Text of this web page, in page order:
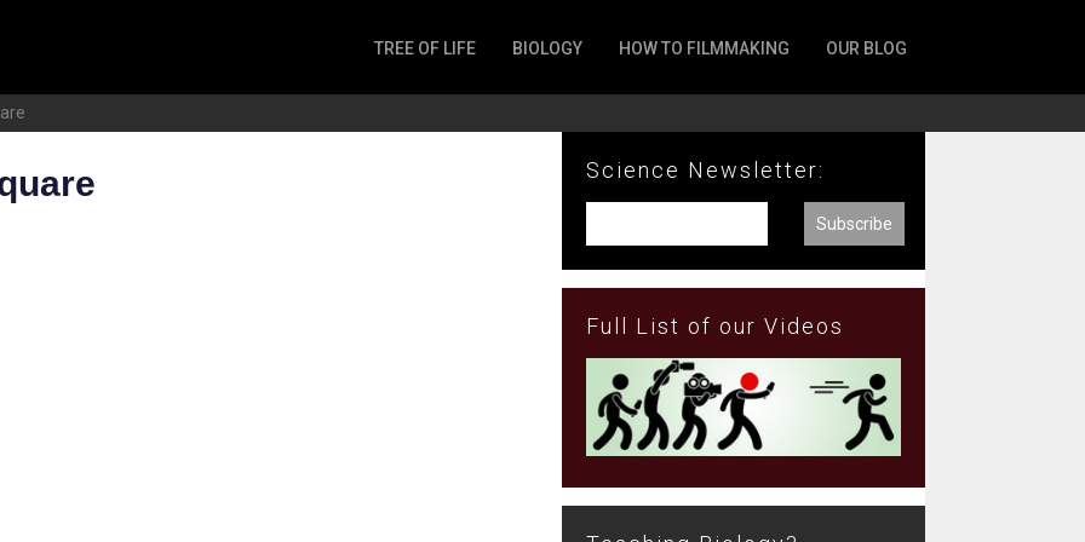
TREE OF LIFE BIOLOGY HOW TO FILMMAKING OUR BLOG
Science Newsletter:
Full List of our Videos